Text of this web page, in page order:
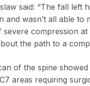
said: “The fall left
wasn’t all able
compression
the path to a
of the spine
areas requiring